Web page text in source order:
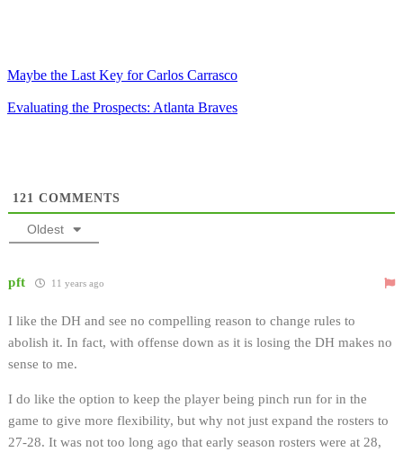
Maybe the Last Key for Carlos Carrasco
Evaluating the Prospects: Atlanta Braves
121 COMMENTS
Oldest
pft 11 years ago
I like the DH and see no compelling reason to change rules to
abolish it. In fact, with offense down as it is losing the DH makes no
sense to me.
I do like the option to keep the player being pinch run for in the
game to give more flexibility, but why not just expand the rosters to
27-28. It was not too long ago that early season rosters were at 28,